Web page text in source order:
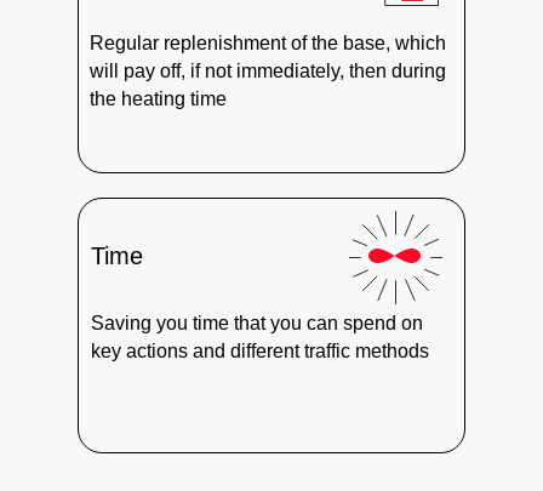
Regular replenishment of the base, which
will pay off, if not immediately, then during
the heating time
Time
Saving you time that you can spend on
key actions and different traffic methods